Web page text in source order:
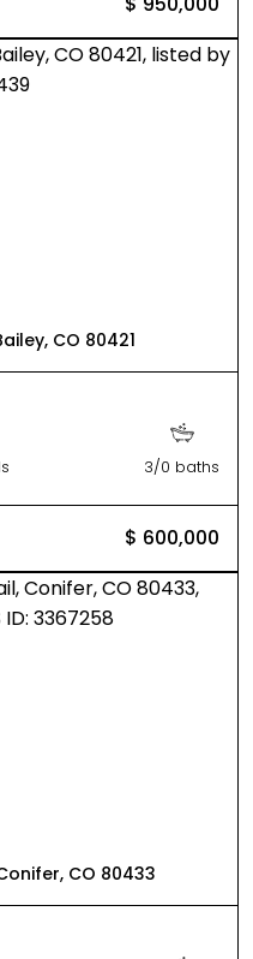
CO 80421
3/0 baths
$ 600,000
CO 80433